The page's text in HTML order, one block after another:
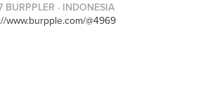
BURPPLER · INDONESIA
www.burpple.com/@4969